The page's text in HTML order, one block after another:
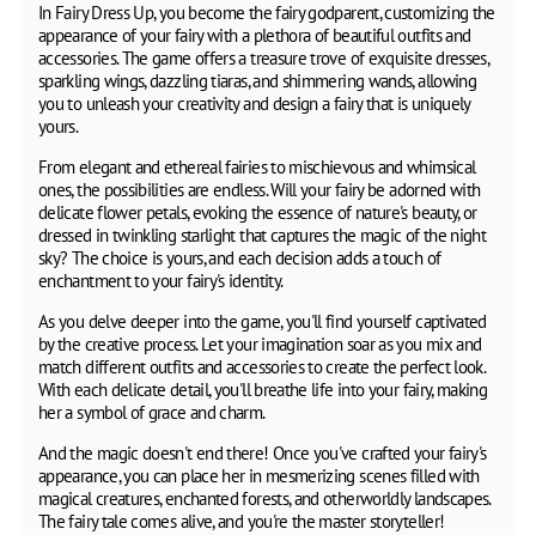
In Fairy Dress Up, you become the fairy godparent, customizing the
appearance of your fairy with a plethora of beautiful outfits and
accessories. The game offers a treasure trove of exquisite dresses,
sparkling wings, dazzling tiaras, and shimmering wands, allowing
you to unleash your creativity and design a fairy that is uniquely
yours.
From elegant and ethereal fairies to mischievous and whimsical
ones, the possibilities are endless. Will your fairy be adorned with
delicate flower petals, evoking the essence of nature's beauty, or
dressed in twinkling starlight that captures the magic of the night
sky? The choice is yours, and each decision adds a touch of
enchantment to your fairy's identity.
As you delve deeper into the game, you'll find yourself captivated
by the creative process. Let your imagination soar as you mix and
match different outfits and accessories to create the perfect look.
With each delicate detail, you'll breathe life into your fairy, making
her a symbol of grace and charm.
And the magic doesn't end there! Once you've crafted your fairy's
appearance, you can place her in mesmerizing scenes filled with
magical creatures, enchanted forests, and otherworldly landscapes.
The fairy tale comes alive, and you're the master storyteller!